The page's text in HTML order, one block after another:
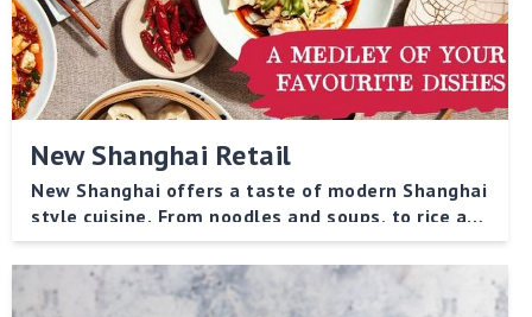
New Shanghai Retail
New Shanghai offers a taste of modern Shanghai
style cuisine. From noodles and soups, to rice and
vegetable dishes, there is something to please
every palate!